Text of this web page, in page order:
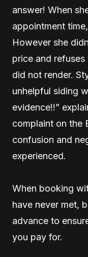
answer! When
appointment
However she
price and
did not render.
unhelpful siding
evidence!!”
complaint on the
confusion and
experienced.
When booking
have never met,
advance to
you pay for.